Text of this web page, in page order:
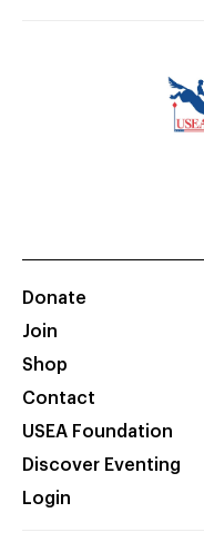
Donate
Join
Shop
Contact
USEA Foundation
Discover Eventing
Login